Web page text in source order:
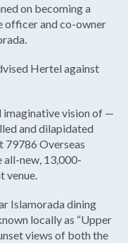
on becoming a
officer and co-owner
Hertel against
imaginative vision of —
and dilapidated
79786 Overseas
new, 13,000-
venue.
Islamorada dining
locally as “Upper
views of both the